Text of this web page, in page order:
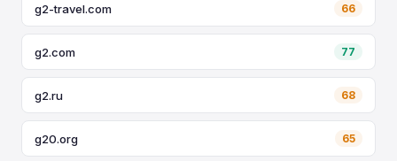
g2-travel.com 66
g2.com 77
g2.ru 68
g20.org 65